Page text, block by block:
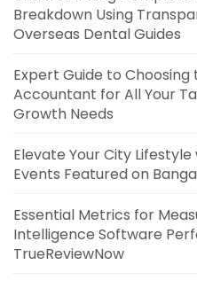
Breakdown Using
Overseas Dental Guides
Expert Guide to
Accountant for All Your
Growth Needs
Elevate Your City
Events Featured on
Essential Metrics for
Intelligence Software
TrueReviewNow